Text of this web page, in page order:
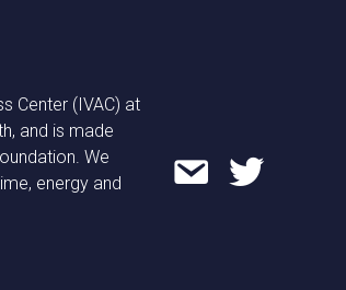
Center (IVAC) at
and is made
We
energy and